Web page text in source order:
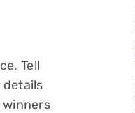
Tell
details
winners